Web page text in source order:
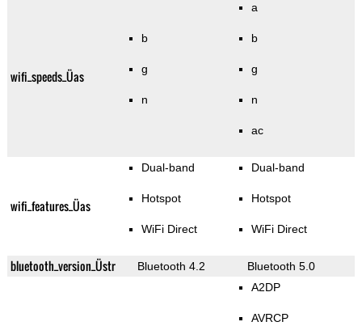
wifi_speeds_Üas
b
g
n
a
b
g
n
ac
wifi_features_Üas
Dual-band
Hotspot
WiFi Direct
Dual-band
Hotspot
WiFi Direct
bluetooth_version_Üstr Bluetooth 4.2 Bluetooth 5.0
A2DP
AVRCP